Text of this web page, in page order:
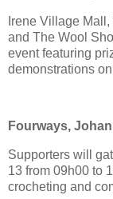
Irene Village
and The Wool
event featuring
demonstrations
Fourways,
Supporters will
13 from 09h00 to
crocheting and